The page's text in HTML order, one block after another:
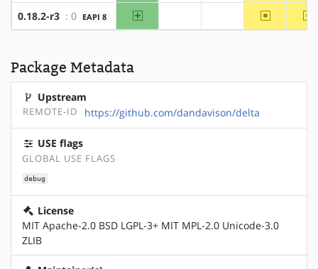
0.18.2-r3 : 0 EAPI 8 amd64 ~arm
Package Metadata
Upstream
REMOTE-ID https://github.com/dandavison/delta
USE flags
GLOBAL USE FLAGS
debug
License
MIT Apache-2.0 BSD LGPL-3+ MIT MPL-2.0 Unicode-3.0
ZLIB